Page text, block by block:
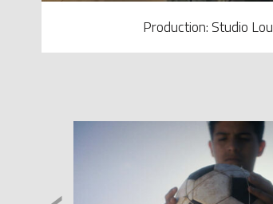
Production: Studio Lou